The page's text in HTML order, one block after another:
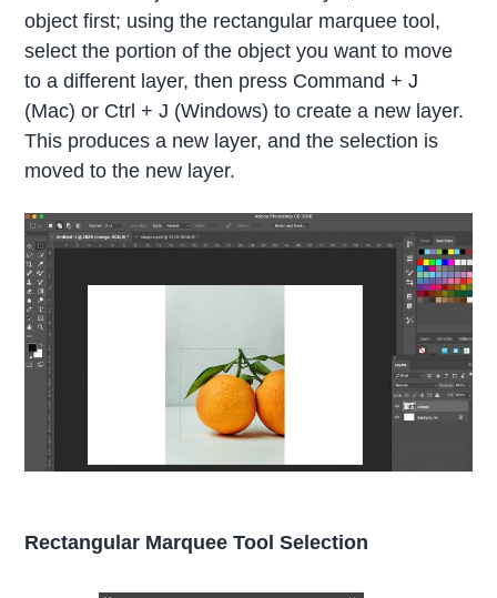
object first; using the rectangular marquee tool,
select the portion of the object you want to move
to a different layer, then press Command + J
(Mac) or Ctrl + J (Windows) to create a new layer.
This produces a new layer, and the selection is
moved to the new layer.
Rectangular Marquee Tool Selection